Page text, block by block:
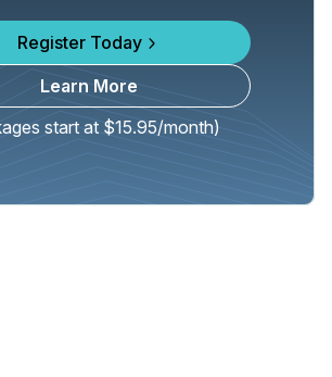
Register Today
Learn More
start at $15.95/month)